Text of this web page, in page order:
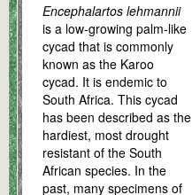
Encephalartos lehmannii
is a low-growing palm-like
cycad that is commonly
known as the Karoo
cycad. It is endemic to
South Africa. This cycad
has been described as the
hardiest, most drought
resistant of the South
African species. In the
past, many specimens of